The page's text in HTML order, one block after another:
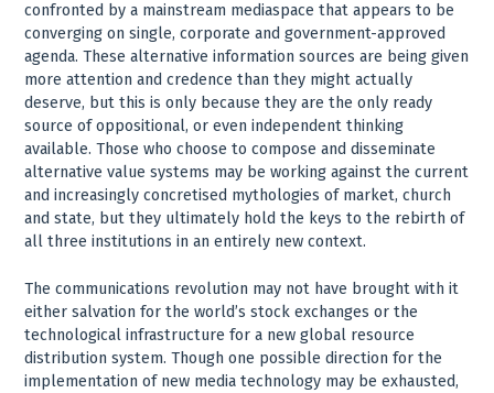
confronted by a mainstream mediaspace that appears to be
converging on single, corporate and government-approved
agenda. These alternative information sources are being given
more attention and credence than they might actually
deserve, but this is only because they are the only ready
source of oppositional, or even independent thinking
available. Those who choose to compose and disseminate
alternative value systems may be working against the current
and increasingly concretised mythologies of market, church
and state, but they ultimately hold the keys to the rebirth of
all three institutions in an entirely new context.
The communications revolution may not have brought with it
either salvation for the world’s stock exchanges or the
technological infrastructure for a new global resource
distribution system. Though one possible direction for the
implementation of new media technology may be exhausted,